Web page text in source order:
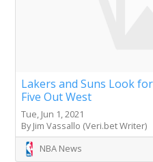
Lakers and Suns Look
Five Out West
Tue, Jun 1, 2021
By Jim Vassallo (Veri.bet Writer)
NBA News